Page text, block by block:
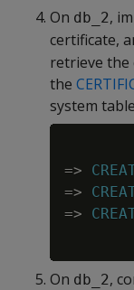
On db_2,
certificate,
retrieve the
the
system
=>
=>
=>
On db_2,